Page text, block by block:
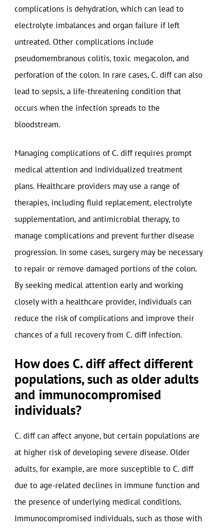
complications is dehydration, which can lead to
electrolyte imbalances and organ failure if left
untreated. Other complications include
pseudomembranous colitis, toxic megacolon, and
perforation of the colon. In rare cases, C. diff can also
lead to sepsis, a life-threatening condition that
occurs when the infection spreads to the
bloodstream.
Managing complications of C. diff requires prompt
medical attention and individualized treatment
plans. Healthcare providers may use a range of
therapies, including fluid replacement, electrolyte
supplementation, and antimicrobial therapy, to
manage complications and prevent further disease
progression. In some cases, surgery may be necessary
to repair or remove damaged portions of the colon.
By seeking medical attention early and working
closely with a healthcare provider, individuals can
reduce the risk of complications and improve their
chances of a full recovery from C. diff infection.
How does C. diff affect different
populations, such as older adults
and immunocompromised
individuals?
C. diff can affect anyone, but certain populations are
at higher risk of developing severe disease. Older
adults, for example, are more susceptible to C. diff
due to age-related declines in immune function and
the presence of underlying medical conditions.
Immunocompromised individuals, such as those with